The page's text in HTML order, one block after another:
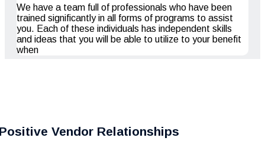
We have a team full of professionals who have been
trained significantly in all forms of programs to assist
you. Each of these individuals has independent skills
and ideas that you will be able to utilize to your benefit
when
Vendor Relationships